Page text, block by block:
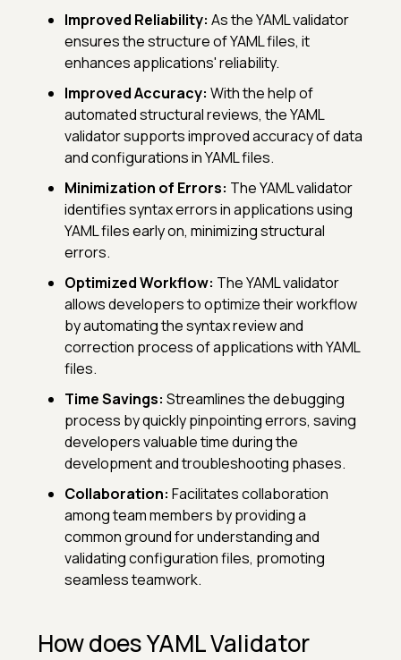
Improved Reliability: As the YAML validator
ensures the structure of YAML files, it
enhances applications' reliability.
Improved Accuracy: With the help of
automated structural reviews, the YAML
validator supports improved accuracy of data
and configurations in YAML files.
Minimization of Errors: The YAML validator
identifies syntax errors in applications using
YAML files early on, minimizing structural
errors.
Optimized Workflow: The YAML validator
allows developers to optimize their workflow
by automating the syntax review and
correction process of applications with YAML
files.
Time Savings: Streamlines the debugging
process by quickly pinpointing errors, saving
developers valuable time during the
development and troubleshooting phases.
Collaboration: Facilitates collaboration
among team members by providing a
common ground for understanding and
validating configuration files, promoting
seamless teamwork.
How does YAML Validator